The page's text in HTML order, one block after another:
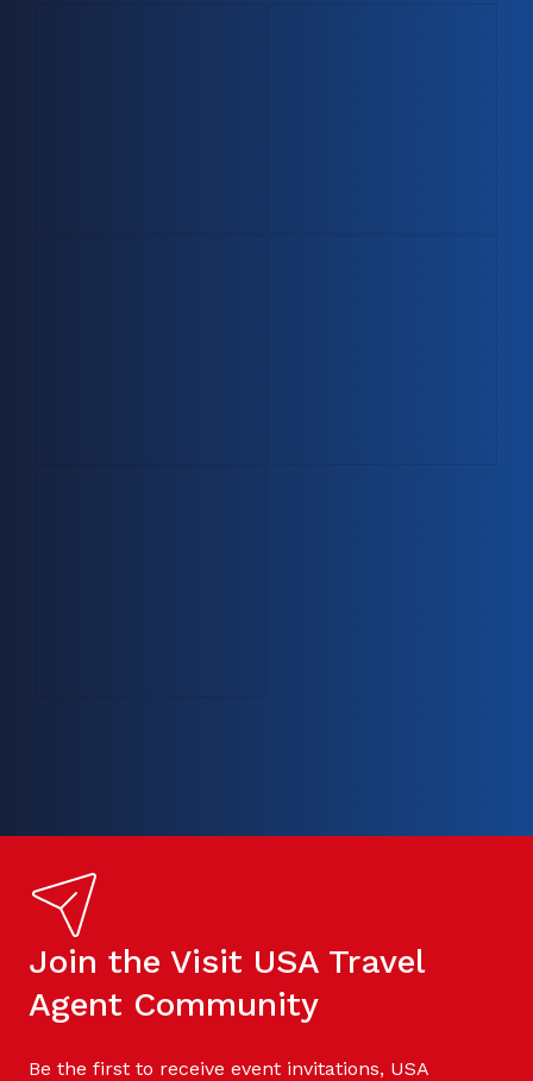
Join the Visit USA Travel
Agent Community
Be the first to receive event invitations, USA